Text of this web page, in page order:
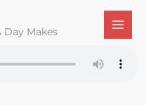
Day Makes